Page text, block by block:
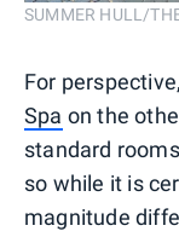
SUMMER HULL/
For
Spa on the
standard
so while it is
magnitude